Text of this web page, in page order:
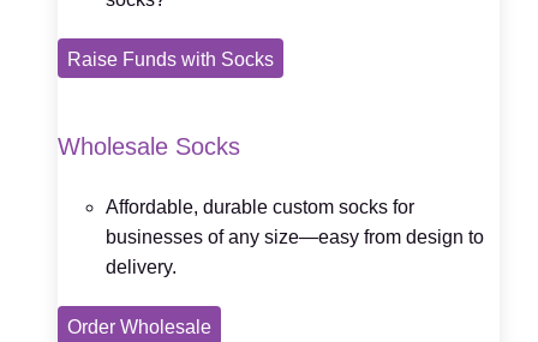
Raise Funds with Socks
Wholesale Socks
Affordable, durable custom socks for
businesses of any size—easy from design to
delivery.
Order Wholesale